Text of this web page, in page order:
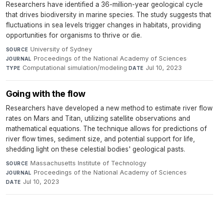
Researchers have identified a 36-million-year geological cycle
that drives biodiversity in marine species. The study suggests that
fluctuations in sea levels trigger changes in habitats, providing
opportunities for organisms to thrive or die.
SOURCE University of Sydney·
JOURNAL Proceedings of the National Academy of Sciences·
TYPE Computational simulation/modeling·DATE Jul 10, 2023
Going with the flow
Researchers have developed a new method to estimate river flow
rates on Mars and Titan, utilizing satellite observations and
mathematical equations. The technique allows for predictions of
river flow times, sediment size, and potential support for life,
shedding light on these celestial bodies' geological pasts.
SOURCE Massachusetts Institute of Technology·
JOURNAL Proceedings of the National Academy of Sciences·
DATE Jul 10, 2023